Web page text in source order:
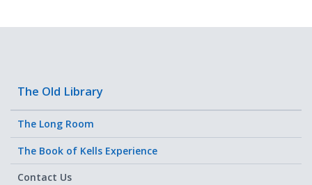
The Old Library
The Long Room
The Book of Kells Experience
Contact Us